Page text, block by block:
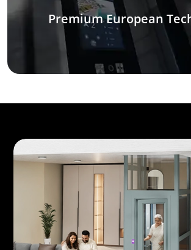
Premium European